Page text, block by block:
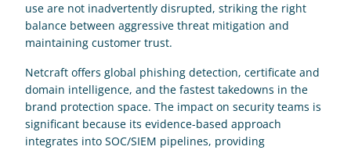
use are not inadvertently disrupted, striking the right
balance between aggressive threat mitigation and
maintaining customer trust.
Netcraft offers global phishing detection, certificate and
domain intelligence, and the fastest takedowns in the
brand protection space. The impact on security teams is
significant because its evidence-based approach
integrates into SOC/SIEM pipelines, providing